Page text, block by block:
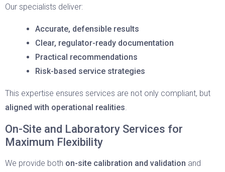
Our specialists deliver:
Accurate, defensible results
Clear, regulator-ready documentation
Practical recommendations
Risk-based service strategies
This expertise ensures services are not only compliant, but
aligned with operational realities.
On-Site and Laboratory Services for
Maximum Flexibility
We provide both on-site calibration and validation and